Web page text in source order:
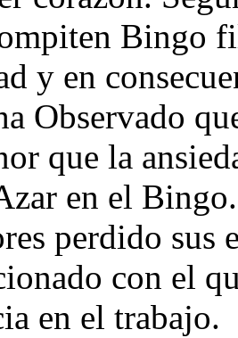
Bingo
y en
Observado
que la
en el
perdido sus
con el
en el trabajo.